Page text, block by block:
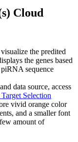
Cloud
the predited
the genes based
sequence
data source, access
Selection
vivid orange color
and a smaller font
amount of